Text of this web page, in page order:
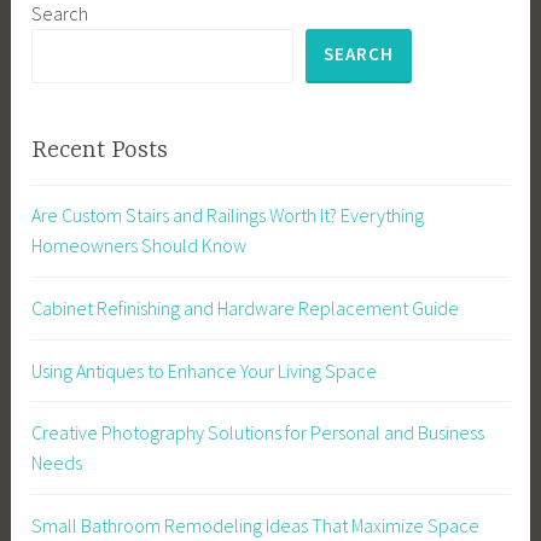
Search
SEARCH
Recent Posts
Are Custom Stairs and Railings Worth It? Everything
Homeowners Should Know
Cabinet Refinishing and Hardware Replacement Guide
Using Antiques to Enhance Your Living Space
Creative Photography Solutions for Personal and Business
Needs
Small Bathroom Remodeling Ideas That Maximize Space